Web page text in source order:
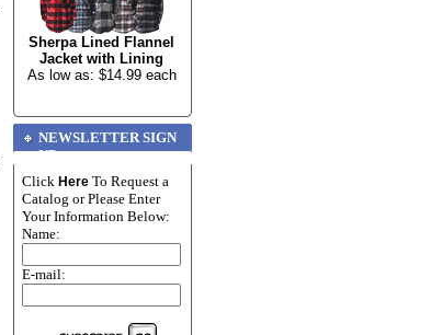
Sherpa Lined Flannel
Jacket with Lining
As low as: $14.99 each
NEWSLETTER SIGN
UP
Click Here To Request a
Catalog or Please Enter
Your Information Below:
Name:
E-mail: